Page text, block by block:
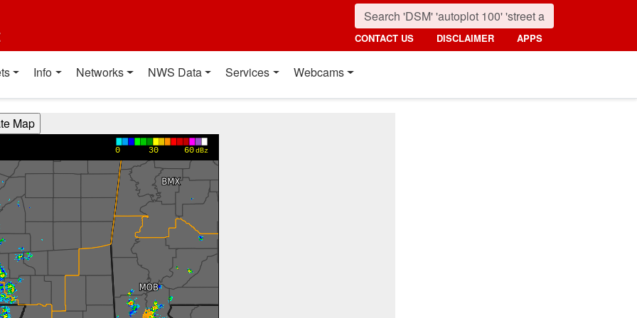
CONTACT US DISCLAIMER APPS
Info Networks NWS Data Services Webcams